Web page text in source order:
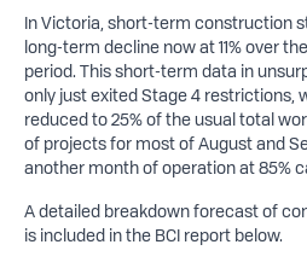
In Victoria, short-term construction
long-term decline now at 11% over
period. This short-term data in
only just exited Stage 4 restrictions,
reduced to 25% of the usual total
of projects for most of August and
another month of operation at 85%
A detailed breakdown forecast of
is included in the BCI report below.